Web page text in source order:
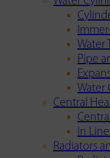
Water
Pipe
Water
Central
In
Radiators